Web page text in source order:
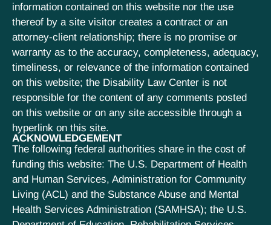
information contained on this website nor the use
thereof by a site visitor creates a contract or an
attorney-client relationship; there is no promise or
warranty as to the accuracy, completeness, adequacy,
timeliness, or relevance of the information contained
on this website; the Disability Law Center is not
responsible for the content of any comments posted
on this website or on any site accessible through a
hyperlink on this site.
ACKNOWLEDGEMENT
The following federal authorities share in the cost of
funding this website: The U.S. Department of Health
and Human Services, Administration for Community
Living (ACL) and the Substance Abuse and Mental
Health Services Administration (SAMHSA); the U.S.